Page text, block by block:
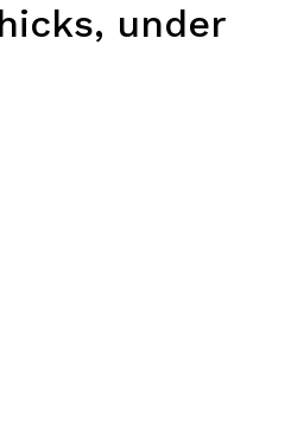
under